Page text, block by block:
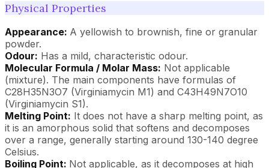
Physical Properties
Appearance: A yellowish to brownish, fine or granular
powder.
Odour: Has a mild, characteristic odour.
Molecular Formula / Molar Mass: Not applicable
(mixture). The main components have formulas of
C28H35N3O7 (Virginiamycin M1) and C43H49N7O10
(Virginiamycin S1).
Melting Point: It does not have a sharp melting point, as
it is an amorphous solid that softens and decomposes
over a range, generally starting around 130-140 degree
Celsius.
Boiling Point: Not applicable, as it decomposes at high